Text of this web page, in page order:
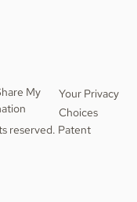
My
Your Privacy
Choices
reserved. Patent